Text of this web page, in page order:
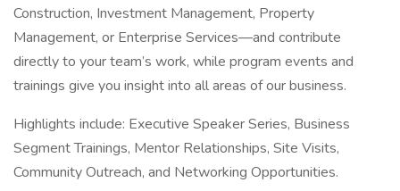
Construction, Investment Management, Property
Management, or Enterprise Services—and contribute
directly to your team’s work, while program events and
trainings give you insight into all areas of our business.
Highlights include: Executive Speaker Series, Business
Segment Trainings, Mentor Relationships, Site Visits,
Community Outreach, and Networking Opportunities.